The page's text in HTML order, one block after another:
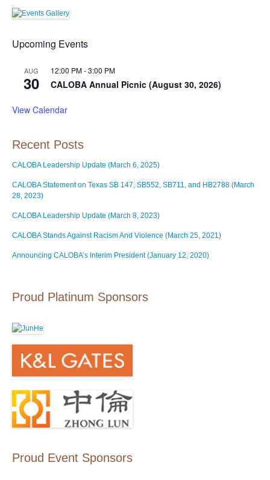
Upcoming Events
AUG
30
12:00 PM-3:00 PM
CALOBA Annual Picnic (August 30, 2026)
View Calendar
Recent Posts
CALOBA Leadership Update (March 6, 2025)
CALOBA Statement on Texas SB 147, SB552, SB711, and HB2788 (March
28, 2023)
CALOBA Leadership Update (March 8, 2023)
CALOBA Stands Against Racism And Violence (March 25, 2021)
Announcing CALOBA’s Interim President (January 12, 2020)
Proud Platinum Sponsors
Proud Event Sponsors